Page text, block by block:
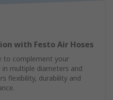
with Festo Air Hoses
to complement your
multiple diameters and
flexibility, durability and